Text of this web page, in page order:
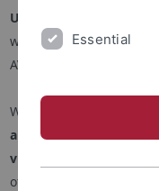
Update (May 2026):
we are currently not
AVG.
We are always looking
and BSc/MSc thesis
vision
offer
Essential